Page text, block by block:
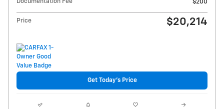
$200
Price $20,214
Get Today's Price